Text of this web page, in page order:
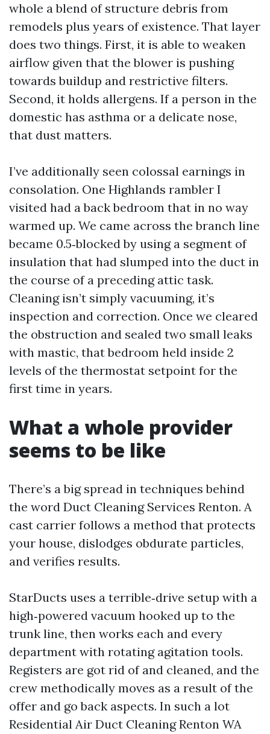
whole a blend of structure debris from
remodels plus years of existence. That layer
does two things. First, it is able to weaken
airflow given that the blower is pushing
towards buildup and restrictive filters.
Second, it holds allergens. If a person in the
domestic has asthma or a delicate nose,
that dust matters.
I’ve additionally seen colossal earnings in
consolation. One Highlands rambler I
visited had a back bedroom that in no way
warmed up. We came across the branch line
became 0.5‑blocked by using a segment of
insulation that had slumped into the duct in
the course of a preceding attic task.
Cleaning isn’t simply vacuuming, it’s
inspection and correction. Once we cleared
the obstruction and sealed two small leaks
with mastic, that bedroom held inside 2
levels of the thermostat setpoint for the
first time in years.
What a whole provider
seems to be like
There’s a big spread in techniques behind
the word Duct Cleaning Services Renton. A
cast carrier follows a method that protects
your house, dislodges obdurate particles,
and verifies results.
StarDucts uses a terrible‑drive setup with a
high‑powered vacuum hooked up to the
trunk line, then works each and every
department with rotating agitation tools.
Registers are got rid of and cleaned, and the
crew methodically moves as a result of the
offer and go back aspects. In such a lot
Residential Air Duct Cleaning Renton WA